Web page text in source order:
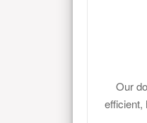
Our
efficient,